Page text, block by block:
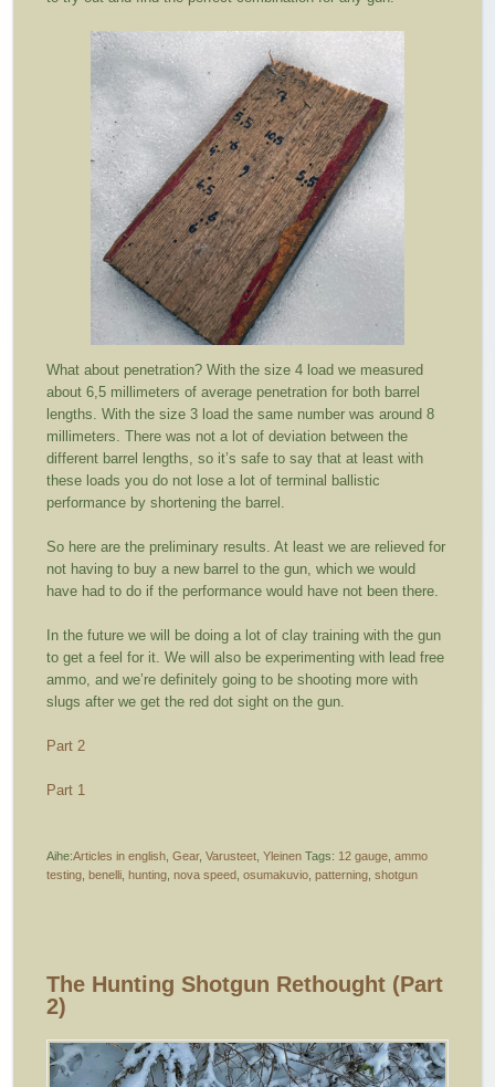
What about penetration? With the size 4 load we measured
about 6,5 millimeters of average penetration for both barrel
lengths. With the size 3 load the same number was around 8
millimeters. There was not a lot of deviation between the
different barrel lengths, so it’s safe to say that at least with
these loads you do not lose a lot of terminal ballistic
performance by shortening the barrel.
So here are the preliminary results. At least we are relieved for
not having to buy a new barrel to the gun, which we would
have had to do if the performance would have not been there.
In the future we will be doing a lot of clay training with the gun
to get a feel for it. We will also be experimenting with lead free
ammo, and we’re definitely going to be shooting more with
slugs after we get the red dot sight on the gun.
Part 2
Part 1
Aihe:Articles in english ,Gear,Varusteet ,Yleinen Tags: 12 gauge ,ammo
testing ,benelli ,hunting ,nova speed ,osumakuvio ,patterning ,shotgun
The Hunting Shotgun Rethought (part
2)